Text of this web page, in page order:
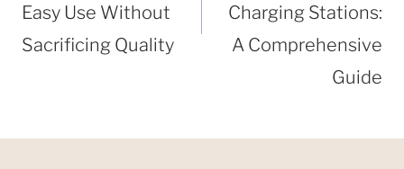
Easy Use Without
Sacrificing Quality
Charging Stations:
A Comprehensive
Guide